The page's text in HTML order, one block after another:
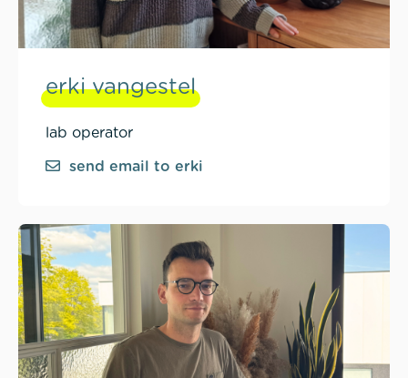
erki vangestel
lab operator
send email to erki